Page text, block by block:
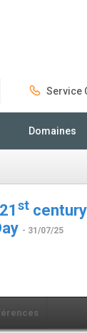
Service
Domaines
st
- 31/07/25